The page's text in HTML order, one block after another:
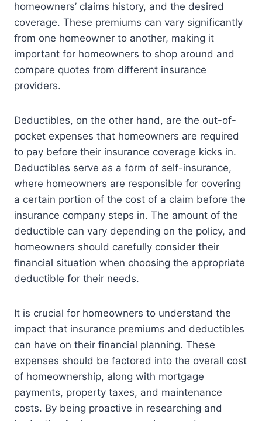
homeowners’ claims history, and the desired
coverage. These premiums can vary significantly
from one homeowner to another, making it
important for homeowners to shop around and
compare quotes from different insurance
providers.
Deductibles, on the other hand, are the out-of-
pocket expenses that homeowners are required
to pay before their insurance coverage kicks in.
Deductibles serve as a form of self-insurance,
where homeowners are responsible for covering
a certain portion of the cost of a claim before the
insurance company steps in. The amount of the
deductible can vary depending on the policy, and
homeowners should carefully consider their
financial situation when choosing the appropriate
deductible for their needs.
It is crucial for homeowners to understand the
impact that insurance premiums and deductibles
can have on their financial planning. These
expenses should be factored into the overall cost
of homeownership, along with mortgage
payments, property taxes, and maintenance
costs. By being proactive in researching and